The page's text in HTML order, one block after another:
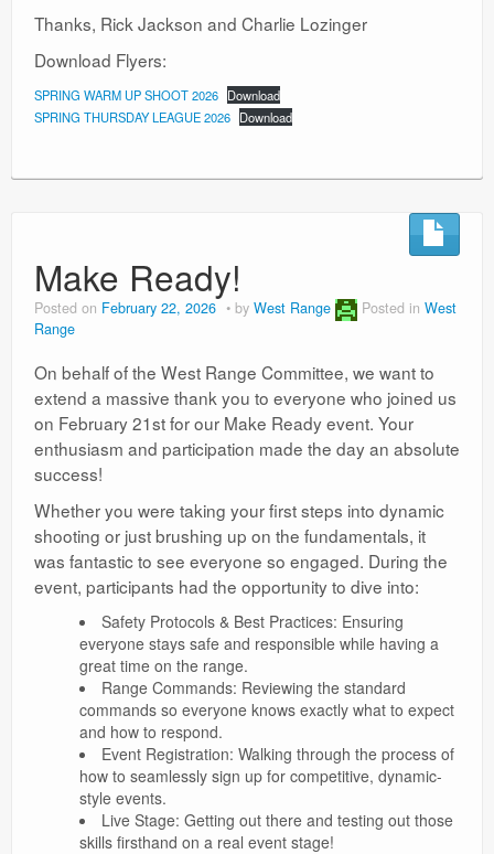
Thanks, Rick Jackson and Charlie Lozinger
Download Flyers:
SPRING WARM UP SHOOT 2026 Download
SPRING THURSDAY LEAGUE 2026 Download
Make Ready!
Posted on February 22, 2026 by West Range Posted in West
Range
On behalf of the West Range Committee, we want to
extend a massive thank you to everyone who joined us
on February 21st for our Make Ready event. Your
enthusiasm and participation made the day an absolute
success!
Whether you were taking your first steps into dynamic
shooting or just brushing up on the fundamentals, it
was fantastic to see everyone so engaged. During the
event, participants had the opportunity to dive into:
Safety Protocols & Best Practices: Ensuring
everyone stays safe and responsible while having a
great time on the range.
Range Commands: Reviewing the standard
commands so everyone knows exactly what to expect
and how to respond.
Event Registration: Walking through the process of
how to seamlessly sign up for competitive, dynamic-
style events.
Live Stage: Getting out there and testing out those
skills firsthand on a real event stage!